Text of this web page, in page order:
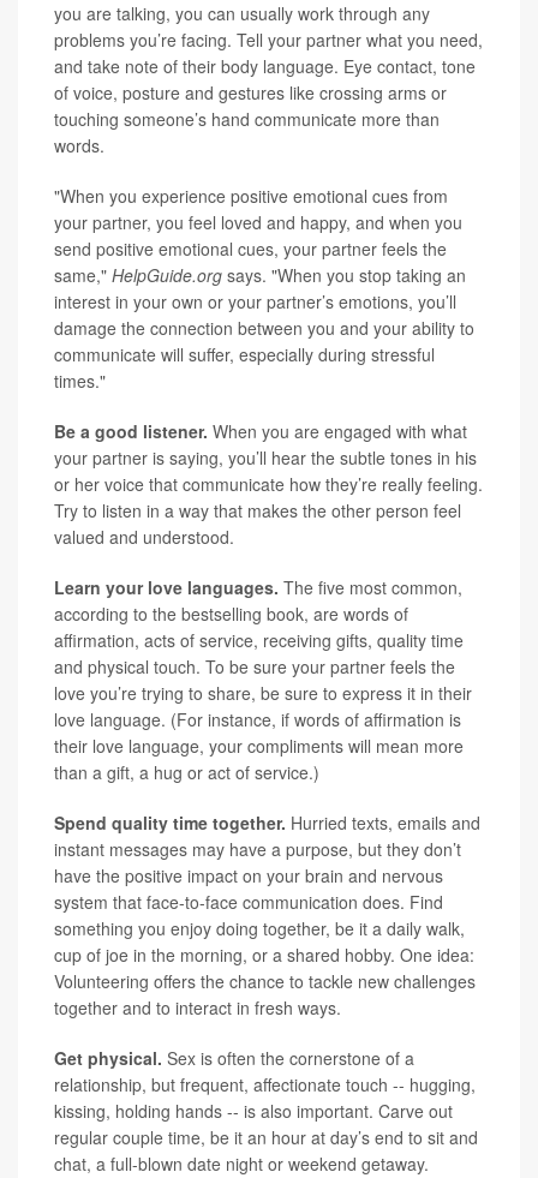
you are talking, you can usually work through any
problems you’re facing. Tell your partner what you need,
and take note of their body language. Eye contact, tone
of voice, posture and gestures like crossing arms or
touching someone’s hand communicate more than
words.
"When you experience positive emotional cues from
your partner, you feel loved and happy, and when you
send positive emotional cues, your partner feels the
same," HelpGuide.org says. "When you stop taking an
interest in your own or your partner’s emotions, you’ll
damage the connection between you and your ability to
communicate will suffer, especially during stressful
times."
Be a good listener. When you are engaged with what
your partner is saying, you’ll hear the subtle tones in his
or her voice that communicate how they’re really feeling.
Try to listen in a way that makes the other person feel
valued and understood.
Learn your love languages. The five most common,
according to the bestselling book, are words of
affirmation, acts of service, receiving gifts, quality time
and physical touch. To be sure your partner feels the
love you’re trying to share, be sure to express it in their
love language. (For instance, if words of affirmation is
their love language, your compliments will mean more
than a gift, a hug or act of service.)
Spend quality time together. Hurried texts, emails and
instant messages may have a purpose, but they don’t
have the positive impact on your brain and nervous
system that face-to-face communication does. Find
something you enjoy doing together, be it a daily walk,
cup of joe in the morning, or a shared hobby. One idea:
Volunteering offers the chance to tackle new challenges
together and to interact in fresh ways.
Get physical. Sex is often the cornerstone of a
relationship, but frequent, affectionate touch -- hugging,
kissing, holding hands -- is also important. Carve out
regular couple time, be it an hour at day’s end to sit and
chat, a full-blown date night or weekend getaway.